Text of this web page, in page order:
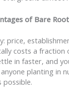
of Bare
price,
costs a fraction
in faster, and
planting in
possible.